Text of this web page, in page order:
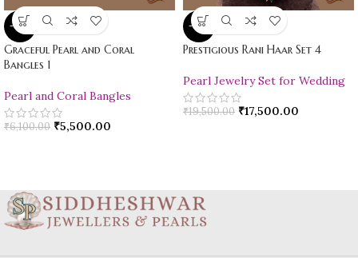
-10%
Graceful Pearl and Coral
Bangles 1
Pearl and Coral Bangles
₹6,100.00 ₹5,500.00
-10%
Prestigious Rani Haar Set 4
Pearl Jewelry Set for Wedding
₹19,500.00 ₹17,500.00